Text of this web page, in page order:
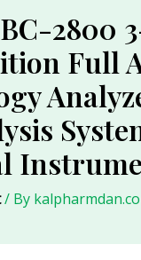
2800
Full
/ By